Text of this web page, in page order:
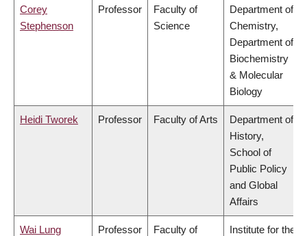
Corey
Stephenson
Professor
Faculty of
Science
Department of
Chemistry,
Department of
Biochemistry
& Molecular
Biology
Heidi Tworek Professor Faculty of Arts
Department of
History,
School of
Public Policy
and Global
Affairs
Wai Lung Professor Faculty of Institute for the